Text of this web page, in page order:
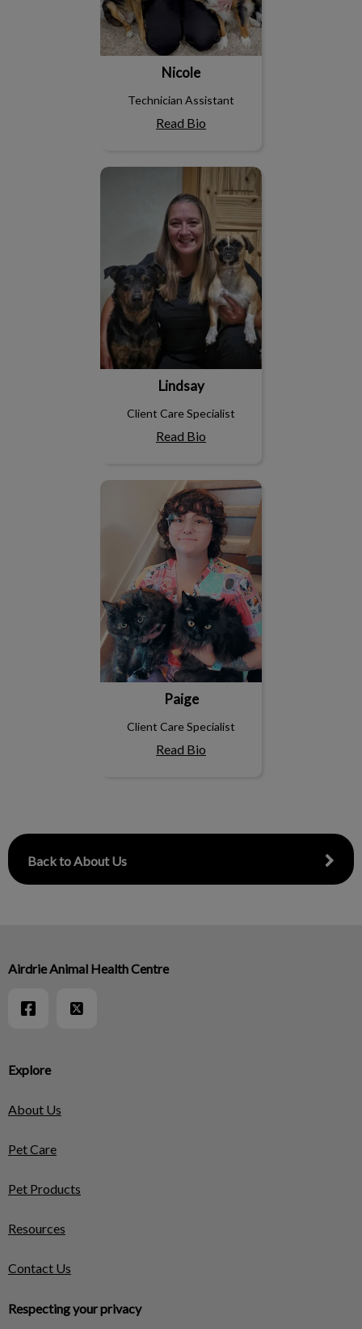
Nicole
Technician Assistant
Read Bio
Lindsay
Client Care Specialist
Read Bio
Paige
Paige
Client Care Specialist
Read Bio
Back to About Us
Explore
About Us
Pet Care
Pet Products
Resources
Contact Us
Respecting your privacy
Airdrie Animal Health Centre